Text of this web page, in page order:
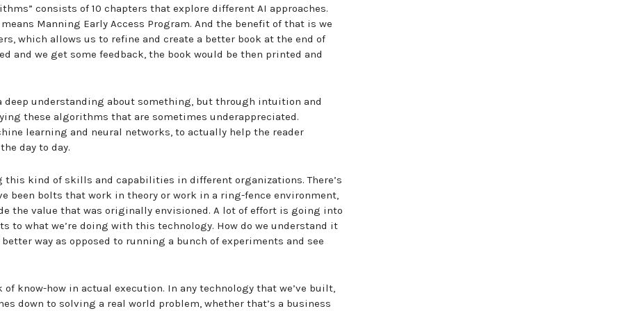
consists of 10 chapters that explore different AI approaches.
Manning Early Access Program. And the benefit of that is we
which allows us to refine and create a better book at the end of
and we get some feedback, the book would be then printed and
deep understanding about something, but through intuition and
these algorithms that are sometimes underappreciated.
learning and neural networks, to actually help the reader
day to day.
this kind of skills and capabilities in different organizations. There’s
been bolts that work in theory or work in a ring-fence environment,
the value that was originally envisioned. A lot of effort is going into
to what we’re doing with this technology. How do we understand it
way as opposed to running a bunch of experiments and see
know-how in actual execution. In any technology that we’ve built,
down to solving a real world problem, whether that’s a business